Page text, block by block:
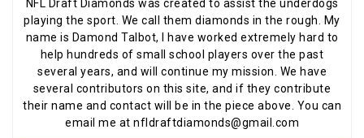
NFL Draft Diamonds was created to assist the underdogs
playing the sport. We call them diamonds in the rough. My
name is Damond Talbot, I have worked extremely hard to
help hundreds of small school players over the past
several years, and will continue my mission. We have
several contributors on this site, and if they contribute
their name and contact will be in the piece above. You can
email me at nfldraftdiamonds@gmail.com